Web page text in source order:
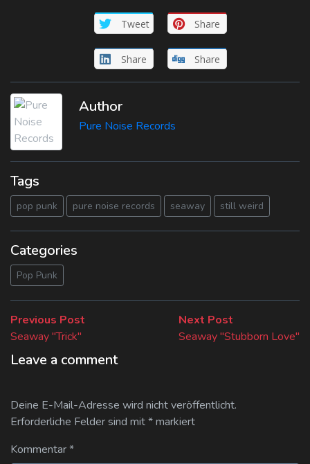
Tweet Share
Share Share
Author
Pure Noise Records
Tags
pop punk pure noise records seaway still weird
Categories
Pop Punk
Beitragsnavigation
Previous Post
Seaway "Trick"
Next Post
post:
Seaway "Stubborn Love"
Leave a comment
Deine E-Mail-Adresse wird nicht veröffentlicht.
Erforderliche Felder sind mit*markiert
Kommentar*